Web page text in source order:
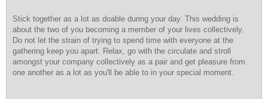
Stick together as a lot as doable during your day. This wedding is
about the two of you becoming a member of your lives collectively.
Do not let the strain of trying to spend time with everyone at the
gathering keep you apart. Relax, go with the circulate and stroll
amongst your company collectively as a pair and get pleasure from
one another as a lot as you'll be able to in your special moment.